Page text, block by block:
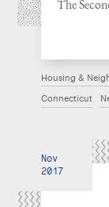
The
Housing &
Connecticut
Nov
2017